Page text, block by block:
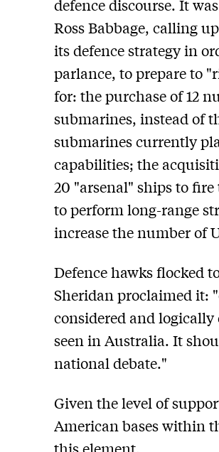
defence discourse. It
Ross Babbage, calling
its defence strategy in
parlance, to prepare to
for: the purchase of 12
submarines, instead of
submarines currently
capabilities; the
20 "arsenal" ships to
to perform long-range
increase the number of
Defence hawks flocked
Sheridan proclaimed it:
considered and
seen in Australia. It
national debate."
Given the level of
American bases within